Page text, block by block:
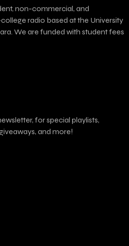
non-commercial, and
radio based at the University
We are funded with student fees
for special playlists,
and more!